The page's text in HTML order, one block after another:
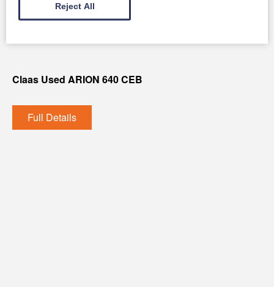
Claas Used ARION 640 CEB
Full Details
Reject All